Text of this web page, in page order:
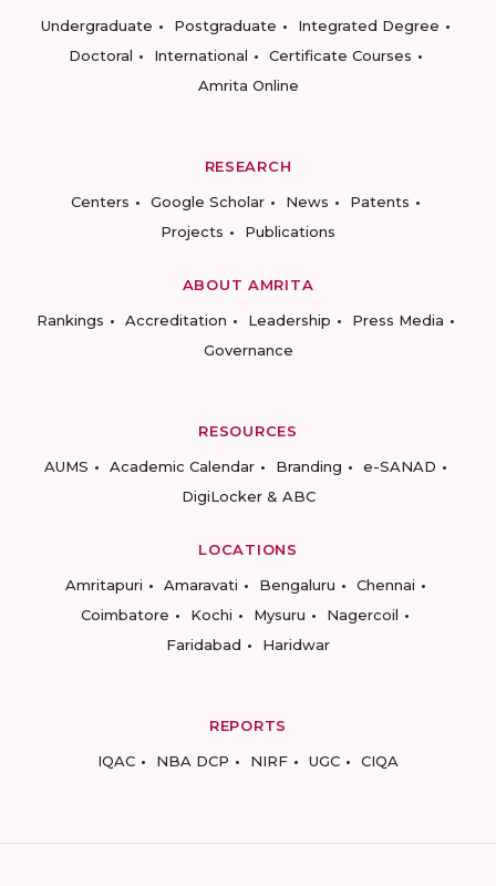
Undergraduate
Postgraduate
Integrated Degree
Doctoral
International
Certificate Courses
Amrita Online
RESEARCH
Centers
Google Scholar News
Patents
Projects
Publications
ABOUT AMRITA
Rankings
Accreditation Leadership
Press Media
Governance
RESOURCES
AUMS
Academic Calendar Branding
e-SANAD
DigiLocker & ABC
LOCATIONS
Amritapuri
Amaravati Bengaluru
Chennai
Coimbatore
Kochi Mysuru
Nagercoil
Faridabad
Haridwar
REPORTS
IQAC
NBA DCP NIRF UGC CIQA